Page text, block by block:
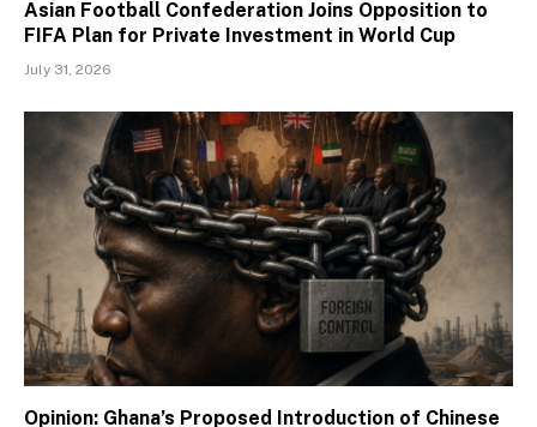
Asian Football Confederation Joins Opposition to
FIFA Plan for Private Investment in World Cup
July 31, 2026
Opinion: Ghana’s Proposed Introduction of Chinese